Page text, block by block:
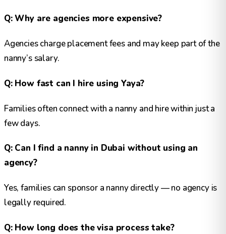
Q: Why are agencies more expensive?
Agencies charge placement fees and may keep part of the
nanny’s salary.
Q: How fast can I hire using Yaya?
Families often connect with a nanny and hire within just a
few days.
Q: Can I find a nanny in Dubai without using an
agency?
Yes, families can sponsor a nanny directly — no agency is
legally required.
Q: How long does the visa process take?